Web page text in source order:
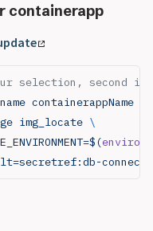
containerapp
selection, second is
containerappName
img_locate \